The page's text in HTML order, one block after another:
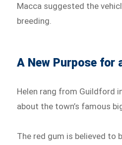
Macca suggested the
breeding.
A New Purpose for
Helen rang from Guildford
about the town’s famous
The red gum is believed to